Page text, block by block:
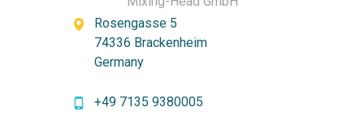
Rosengasse 5
74336 Brackenheim
Germany
+49 7135 9380005